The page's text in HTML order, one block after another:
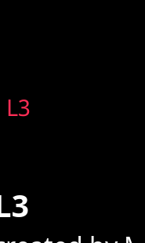
L3